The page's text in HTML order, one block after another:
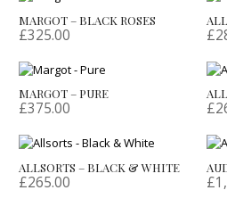
MARGOT – BLACK ROSES
£325.00 £
MARGOT – PURE
£375.00 £
ALLSORTS – BLACK & WHITE
£265.00 £